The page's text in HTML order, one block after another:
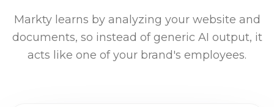
Markty learns by analyzing your website and
documents, so instead of generic AI output, it
acts like one of your brand's employees.